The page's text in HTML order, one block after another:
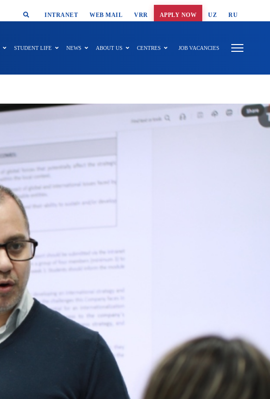
SMART SEARCH
INTRANET WEB MAIL VRR APPLY NOW UZ RU
STUDENT LIFE NEWS ABOUT US CENTRES JOB VACANCIES